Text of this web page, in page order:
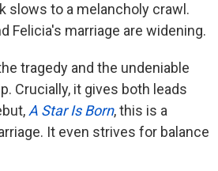
slows to a melancholy crawl.
Felicia's marriage are widening.
tragedy and the undeniable
Crucially, it gives both leads
A Star Is Born, this is a
It even strives for balance